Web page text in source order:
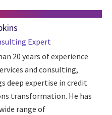
Expert
20 years of experience
and consulting,
deep expertise in credit
transformation. He has
range of